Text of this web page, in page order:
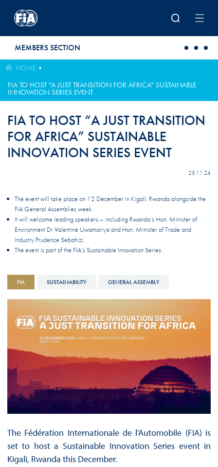
MEMBERS SECTION
HOME
FIA TO HOST “A JUST TRANSITION FOR AFRICA” SUSTAINABLE
INNOVATION SERIES EVENT
FIA TO HOST “A JUST TRANSITION
FOR AFRICA” SUSTAINABLE
INNOVATION SERIES EVENT
25.11.24
The event will take place on 12 December in Kigali, Rwanda alongside the
FIA General Assemblies week.
It will welcome leading speakers – including Rwanda’s Hon. Minister of
Environment Dr Valentine Uwamariya and Hon. Minister of Trade and
Industry Prudence Sebahizi.
The event is part of the FIA’s Sustainable Innovation Series.
FIA SUSTAINABILITY GENERAL ASSEMBLY
The Fédération Internationale de l'Automobile (FIA) is
set to host a Sustainable Innovation Series event in
Kigali, Rwanda this December.